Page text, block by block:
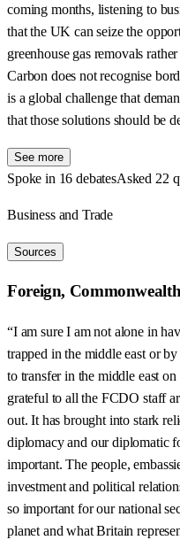
coming months, listening to
that the UK can seize the
greenhouse gas removals
Carbon does not recognise
is a global challenge that
that those solutions should be
See more
Spoke in 16 debatesAsked 22
Business and Trade
Sources
Foreign,
“I am sure I am not alone in
trapped in the middle east or
to transfer in the middle east
grateful to all the FCDO staff
out. It has brought into stark
diplomacy and our diplomatic
important. The people,
investment and political
so important for our national
planet and what Britain